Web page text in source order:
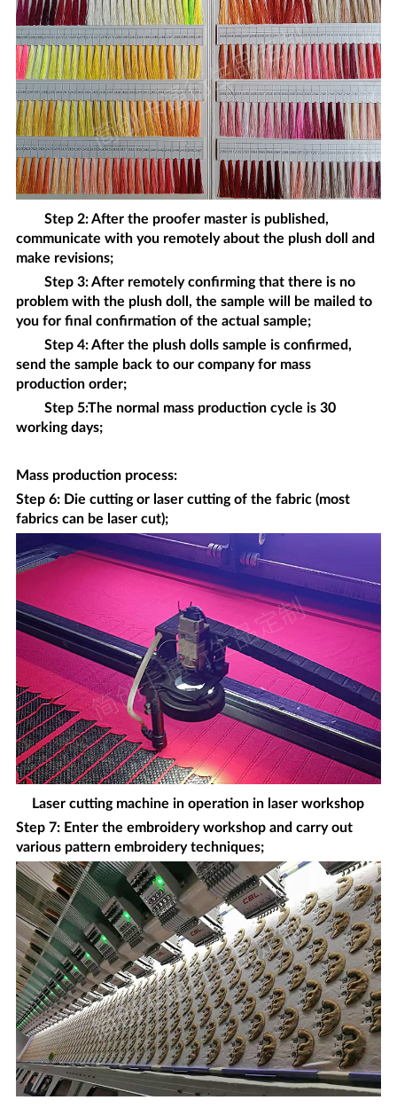
Step 2: After the proofer master is published,
communicate with you remotely about the plush doll
and
make revisions;
Step 3: After remotely confirming that there is no
problem with the plush doll , the sample will be mailed to
you for final confirmation of the actual sample;
Step 4: After the plush dollssample is confirmed,
send the sample back to our company for mass
production order;
Step 5:The normal mass production cycle is 30
working days;
Mass production process:
Step 6: Die cutting or laser cutting of the fabric (most
fabrics can be laser cut);
Laser cutting machine in operation in laser workshop
Step 7: Enter the embroidery workshop and carry out
various pattern embroidery techniques;